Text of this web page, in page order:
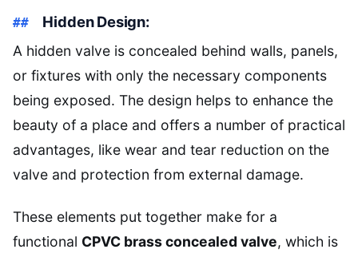
Hidden Design:
A hidden valve is concealed behind walls, panels,
or fixtures with only the necessary components
being exposed. The design helps to enhance the
beauty of a place and offers a number of practical
advantages, like wear and tear reduction on the
valve and protection from external damage.
These elements put together make for a
functional CPVC brass concealed valve, which is